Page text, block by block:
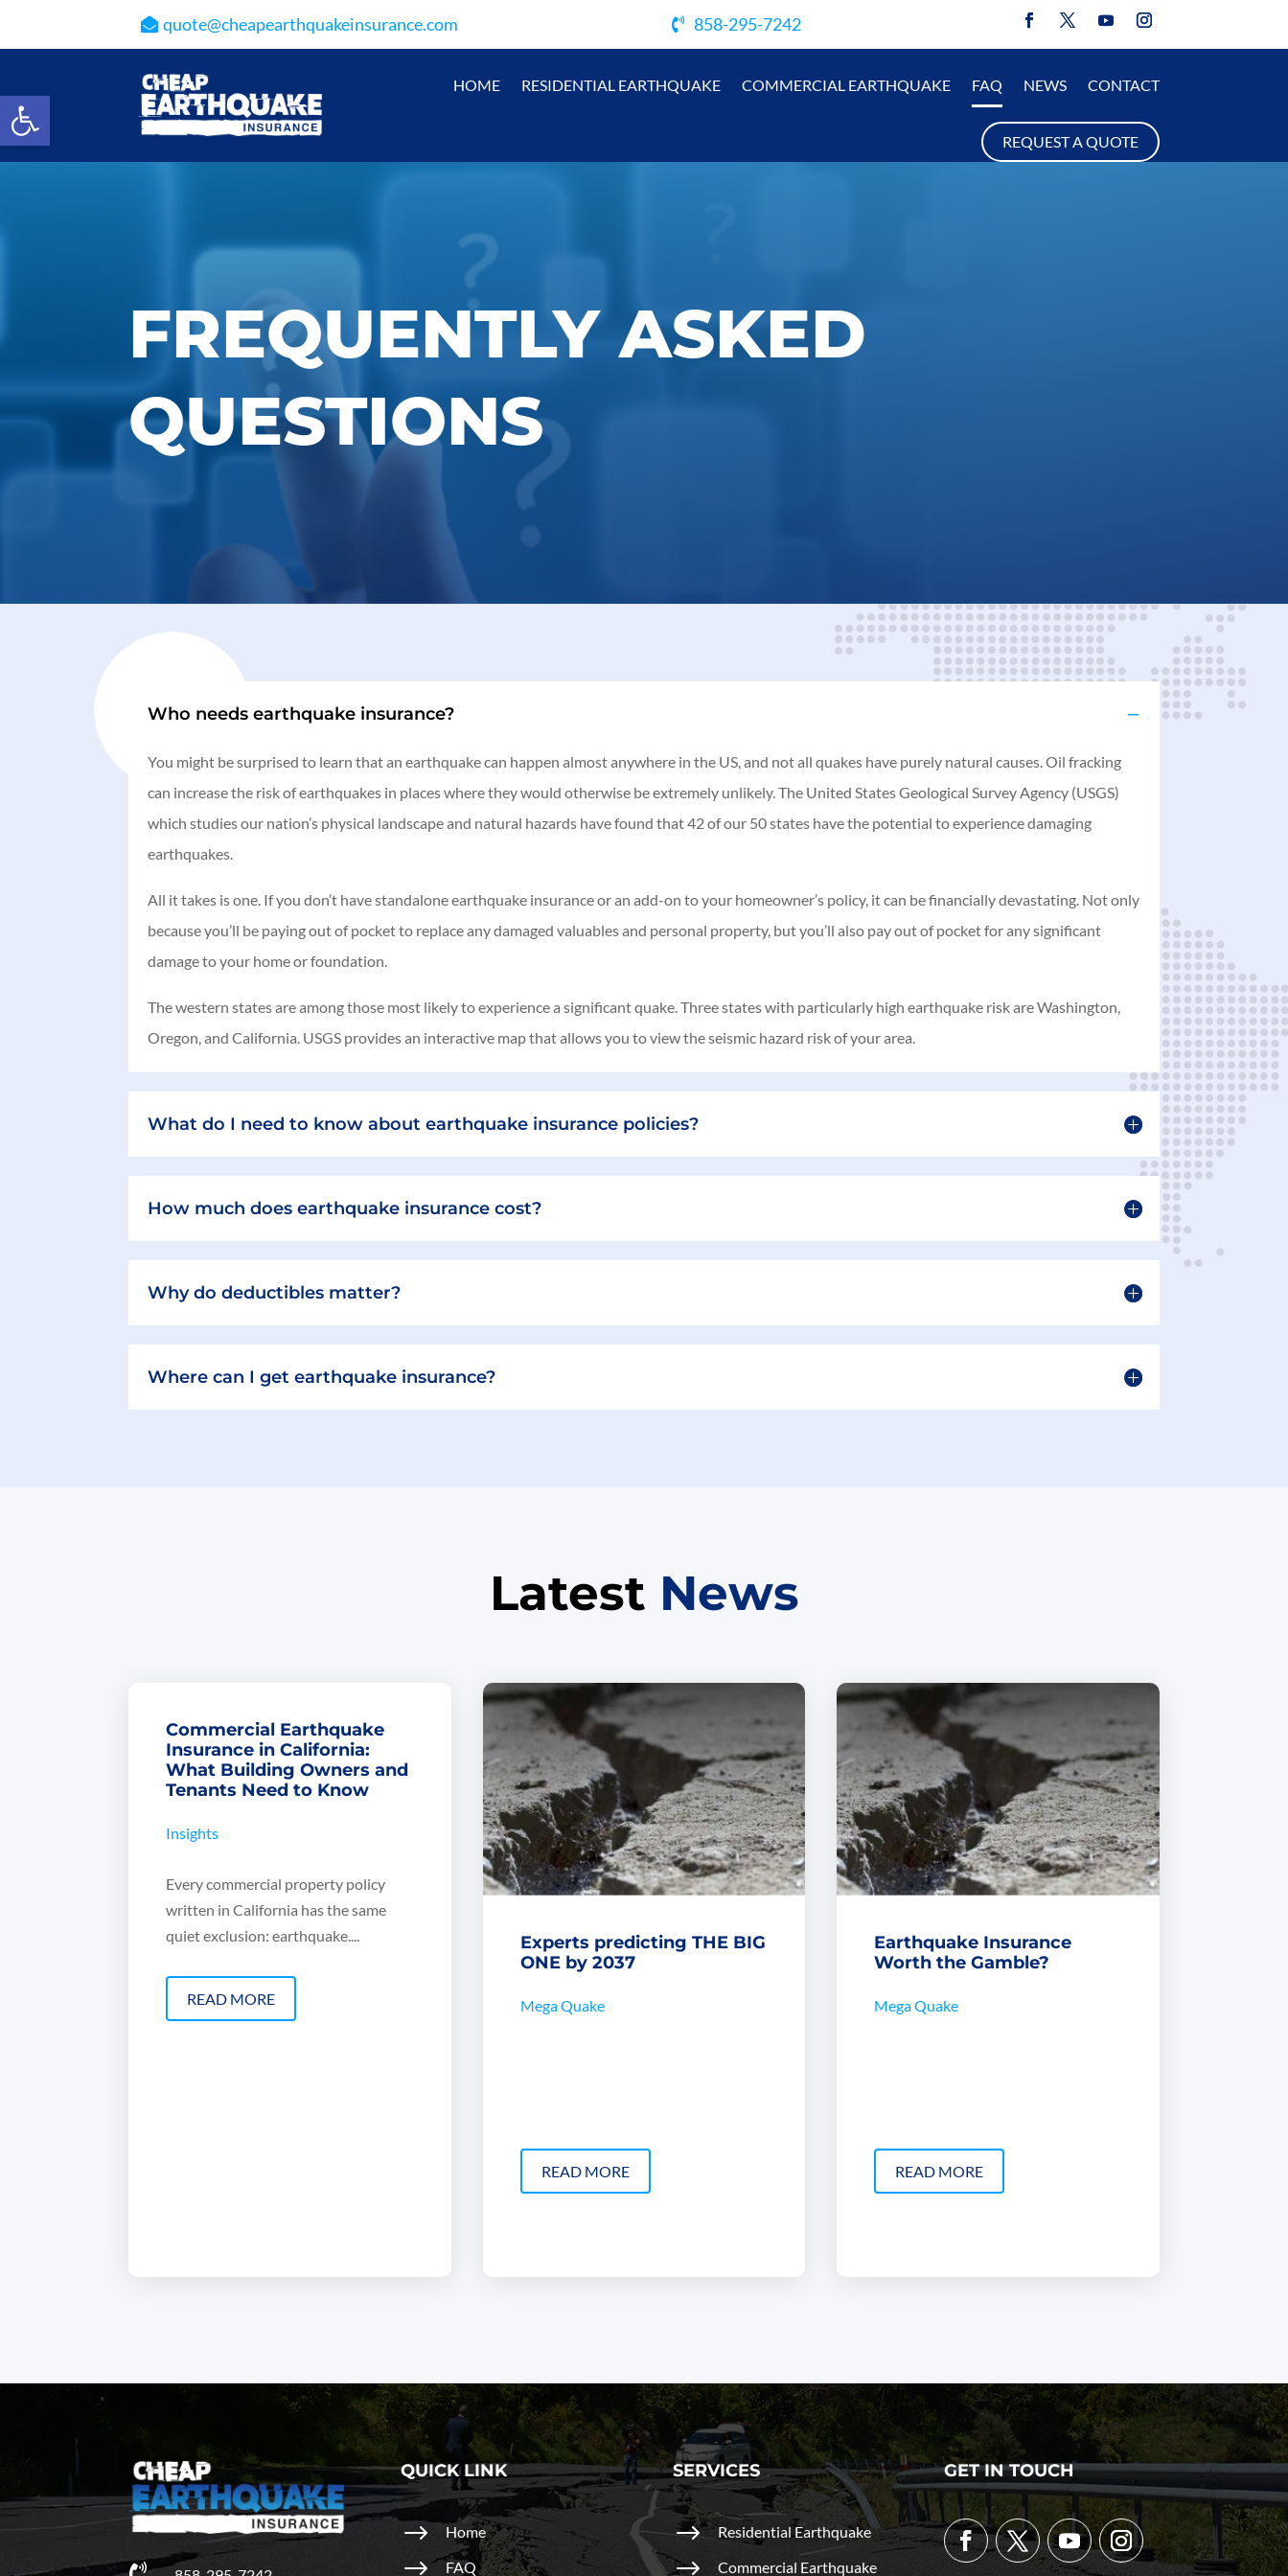
Open toolbar
quote@cheapearthquakeinsurance.com 858-295-7242
HOME RESIDENTIAL EARTHQUAKE COMMERCIAL EARTHQUAKE FAQ NEWS CONTACT
REQUEST A QUOTE
FREQUENTLY ASKED
QUESTIONS
Who needs earthquake insurance?
You might be surprised to learn that an earthquake can happen almost anywhere in the US, and not all quakes have purely natural causes. Oil fracking
can increase the risk of earthquakes in places where they would otherwise be extremely unlikely. The United States Geological Survey Agency (USGS)
which studies our nation’s physical landscape and natural hazards have found that 42 of our 50 states have the potential to experience damaging
earthquakes.
All it takes is one. If you don’t have standalone earthquake insurance or an add-on to your homeowner’s policy, it can be financially devastating. Not only
because you’ll be paying out of pocket to replace any damaged valuables and personal property, but you’ll also pay out of pocket for any significant
damage to your home or foundation.
The western states are among those most likely to experience a significant quake. Three states with particularly high earthquake risk are Washington,
Oregon, and California. USGS provides an interactive map that allows you to view the seismic hazard risk of your area.
What do I need to know about earthquake insurance policies?
How much does earthquake insurance cost?
Why do deductibles matter?
Where can I get earthquake insurance?
Latest News
Commercial Earthquake
Insurance in California:
What Building Owners and
Tenants Need to Know
Insights
Every commercial property policy
written in California has the same
quiet exclusion: earthquake....
READ MORE
Experts predicting THE BIG
ONE by 2037
Mega Quake
READ MORE
Earthquake Insurance
Worth the Gamble?
Mega Quake
READ MORE
QUICK LINK
$ Home
$ FAQ
SERVICES
$ Residential Earthquake
$ Commercial Earthquake
GET IN TOUCH